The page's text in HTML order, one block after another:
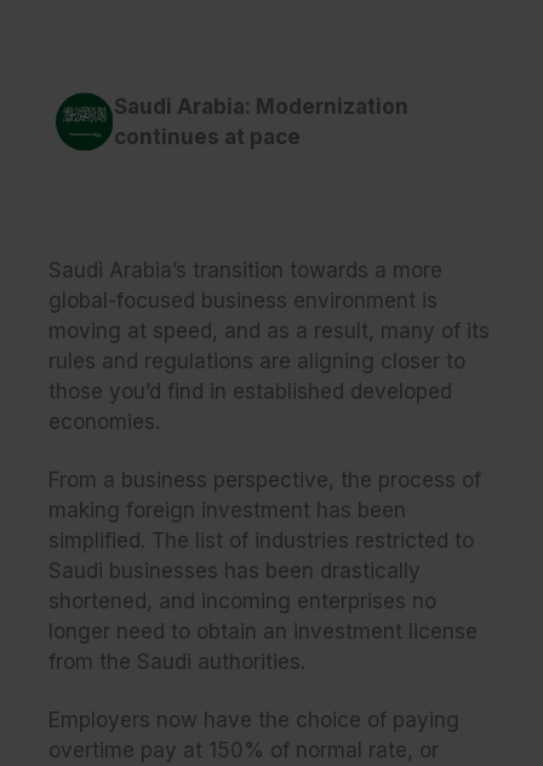
Saudi Arabia: Modernization
continues at pace
Saudi Arabia’s transition towards a more
global-focused business environment is
moving at speed, and as a result, many of its
rules and regulations are aligning closer to
those you’d find in established developed
economies.
From a business perspective, the process of
making foreign investment has been
simplified. The list of industries restricted to
Saudi businesses has been drastically
shortened, and incoming enterprises no
longer need to obtain an investment license
from the Saudi authorities.
Employers now have the choice of paying
overtime pay at 150% of normal rate, or